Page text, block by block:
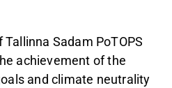
Sadam PoTOPS
achievement of the
and climate neutrality